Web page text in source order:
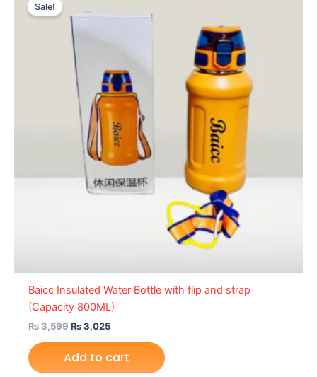
Sale!
Baicc Insulated Water Bottle with flip and strap
(Capacity 800ML)
₨3,599
was:
₨ 3,599.
₨3,025
is:
Add to cart